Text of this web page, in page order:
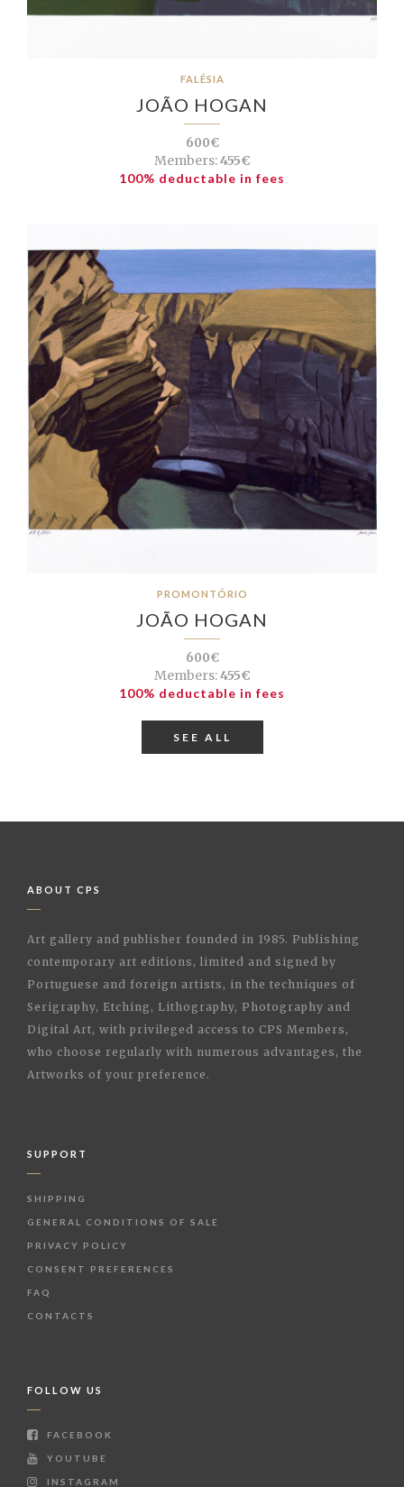
FALÉSIA
JOÃO HOGAN
600€
Members:455€
100% deductable in fees
PROMONTÓRIO
JOÃO HOGAN
600€
Members:455€
100% deductable in fees
SEE ALL
ABOUT CPS
Art gallery and publisher founded in 1985. Publishing
contemporary art editions, limited and signed by
Portuguese and foreign artists, in the techniques of
Serigraphy, Etching, Lithography, Photography and
Digital Art, with privileged access to CPS Members,
who choose regularly with numerous advantages, the
Artworks of your preference.
SUPPORT
SHIPPING
GENERAL CONDITIONS OF SALE
PRIVACY POLICY
CONSENT PREFERENCES
FAQ
CONTACTS
FOLLOW US
FACEBOOK
YOUTUBE
INSTAGRAM